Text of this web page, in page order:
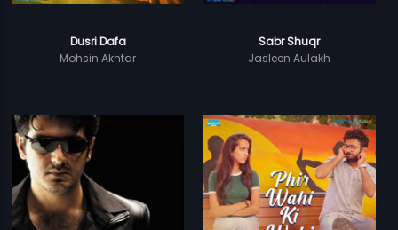
Dusri Dafa
Mohsin Akhtar
Sabr Shuqr
Jasleen Aulakh